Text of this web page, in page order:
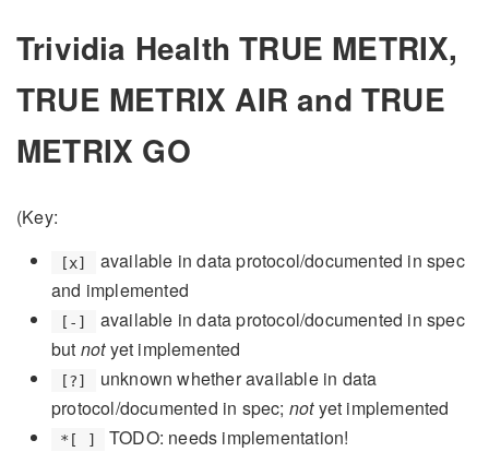
Trividia Health TRUE METRIX,
TRUE METRIX AIR and TRUE
METRIX GO
(Key:
[x]
available in data protocol/documented in spec
and implemented
[-]
available in data protocol/documented in spec
but notyet implemented
[?]
unknown whether available in data
protocol/documented in spec; notyet implemented
*[ ] TODO: needs implementation!